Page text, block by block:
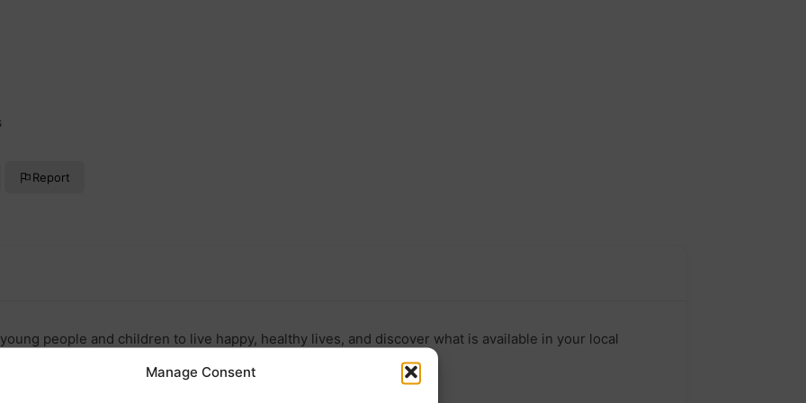
Manage Consent
Report
people and children to live happy, healthy lives, and discover what is available in your local